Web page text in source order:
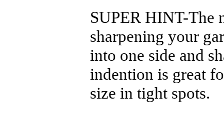
SUPER HINT-The
sharpening your
into one side and
indention is great
size in tight spots.